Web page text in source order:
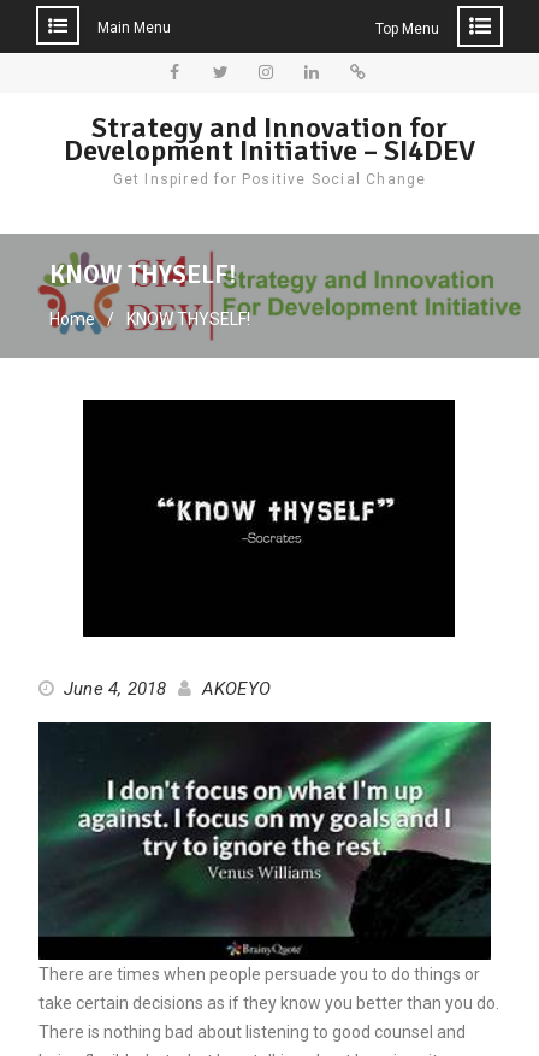
Main Menu Top Menu
Strategy and Innovation for
Development Initiative – SI4DEV
Get Inspired for Positive Social Change
KNOW THYSELF!
Home KNOW THYSELF!
June 4, 2018 AKOEYO
There are times when people persuade you to do things or
take certain decisions as if they know you better than you do.
There is nothing bad about listening to good counsel and